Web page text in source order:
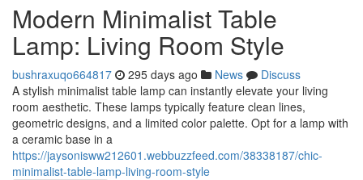
Modern Minimalist Table
Lamp: Living Room Style
bushraxuqo664817 295 days ago News
Discuss
A stylish minimalist table lamp can instantly elevate your living
room aesthetic. These lamps typically feature clean lines,
geometric designs, and a limited color palette. Opt for a lamp with
a ceramic base in a
https://jaysonisww212601.webbuzzfeed.com/38338187/chic-
minimalist-table-lamp-living-room-style